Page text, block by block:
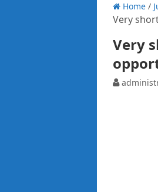
Home /
Very
Very